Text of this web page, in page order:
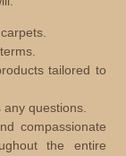
tailored to
questions.
compassionate
the entire